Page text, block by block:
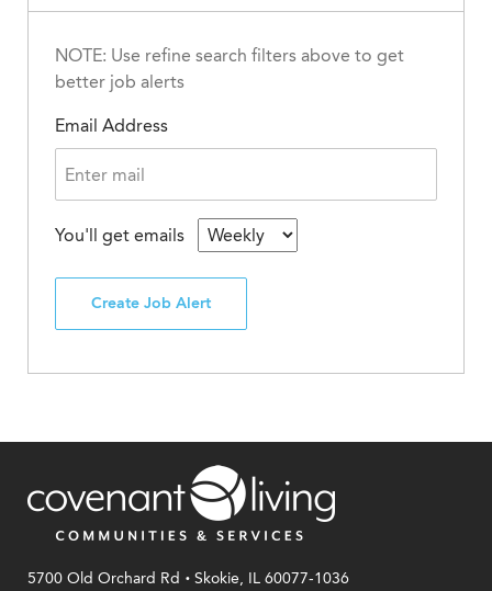
NOTE: Use refine search filters above to get
better job alerts
Email Address
You'll get emails
Create Job Alert
5700 Old Orchard Rd .Skokie, IL 60077-1036